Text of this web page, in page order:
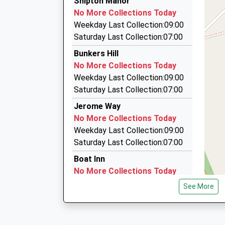
01865 377313
105 Banbury Rd, Kidlington, Oxfordshire, OX5
1.68 Miles
Elite Cars Oxford
01865 250500
Banbury Road, Kidlington, Oxfordshire, OX5 1AJ
1.68 Miles
Oxford Chauffeur Service
01865 375784
67 The Moors, Kidlington, Oxfordshire, OX5 2AQ
1.87 Miles
No More Collections Today
Weekday Last Collection:09:00
Saturday Last Collection:07:00
Bunkers Hill
No More Collections Today
Weekday Last Collection:09:00
Saturday Last Collection:07:00
Jerome Way
No More Collections Today
Weekday Last Collection:09:00
Saturday Last Collection:07:00
Boat Inn
No More Collections Today
Weekday Last Collection:09:00
Saturday Last Collection:07:00
See More